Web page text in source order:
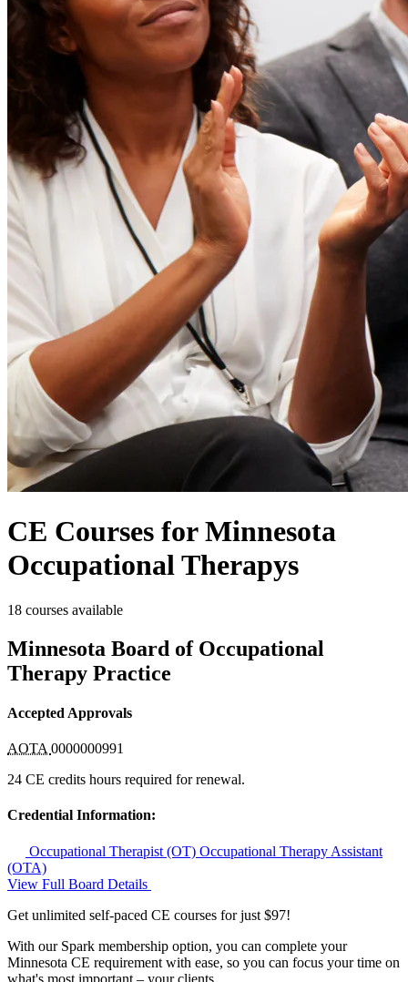
CE Courses for Minnesota
Occupational Therapys
18 courses available
Minnesota Board of Occupational
Therapy Practice
Accepted Approvals
AOTA 0000000991
24 CE credits hours required for renewal.
Credential Information:
Occupational Therapist (OT) Occupational Therapy Assistant
(OTA)
View Full Board Details
Get unlimited self-paced CE courses for just $97!
With our Spark membership option, you can complete your
Minnesota CE requirement with ease, so you can focus your time on
what's most important – your clients.